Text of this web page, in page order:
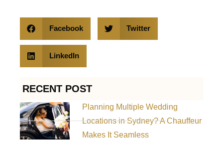
Facebook Twitter
LinkedIn
RECENT POST
Planning Multiple Wedding
Locations in Sydney? A Chauffeur
Makes It Seamless